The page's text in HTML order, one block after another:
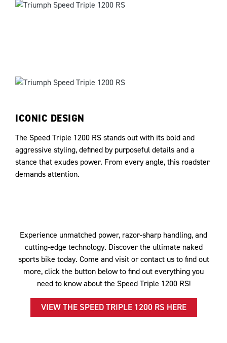
ICONIC DESIGN
The Speed Triple 1200 RS stands out with its bold and
aggressive styling, defined by purposeful details and a
stance that exudes power. From every angle, this roadster
demands attention.
Experience unmatched power, razor-sharp handling, and
cutting-edge technology. Discover the ultimate naked
sports bike today. Come and visit or contact us to find out
more, click the button below to find out everything you
need to know about the Speed Triple 1200 RS!
VIEW THE SPEED TRIPLE 1200 RS HERE